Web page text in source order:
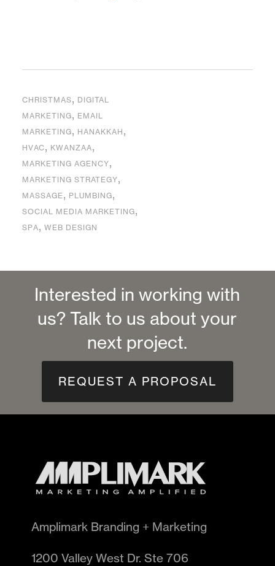
CHRISTMAS, DIGITAL
MARKETING, EMAIL
MARKETING, HANAKKAH ,
HVAC, KWANZAA,
MARKETING AGENCY,
MARKETING STRATEGY,
MASSAGE, PLUMBING,
SOCIAL MEDIA MARKETING,
SPA, WEB DESIGN
Interested in working with
us? Talk to us about your
next project.
REQUEST A PROPOSAL
Amplimark Branding + Marketing
1200 Valley West Dr. Ste 706